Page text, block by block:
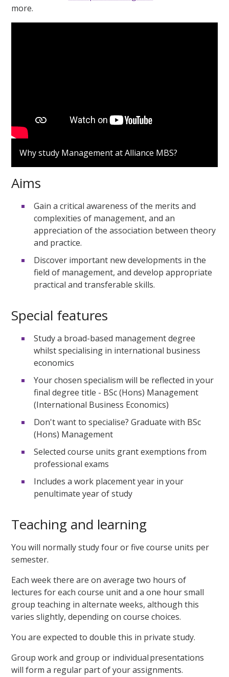
Why study Management at Alliance MBS?
more.
Aims
Gain a critical awareness of the merits and
complexities of management, and an
appreciation of the association between theory
and practice.
Discover important new developments in the
field of management, and develop appropriate
practical and transferable skills.
Special features
Study a broad-based management degree
whilst specialising in international business
economics
Your chosen specialism will be reflected in your
final degree title - BSc (Hons) Management
(International Business Economics)
Don't want to specialise? Graduate with BSc
(Hons) Management
Selected course units grant exemptions from
professional exams
Includes a work placement year in your
penultimate year of study
Teaching and learning
You will normally study four or five course units per
semester.
Each week there are on average two hours of
lectures for each course unit and a one hour small
group teaching in alternate weeks, although this
varies slightly, depending on course choices.
You are expected to double this in private study.
Group work and group or individual presentations
will form a regular part of your assignments.